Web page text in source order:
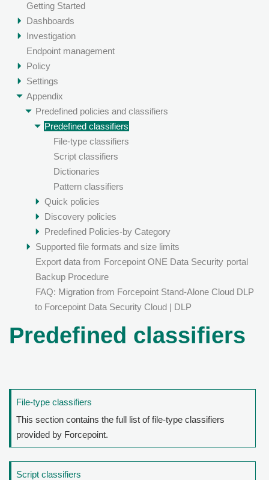
Getting Started
Dashboards
Investigation
Endpoint management
Policy
Settings
Appendix
Predefined policies and classifiers
Predefined classifiers
File-type classifiers
Script classifiers
Dictionaries
Pattern classifiers
Quick policies
Discovery policies
Predefined Policies-by Category
Supported file formats and size limits
Export data from Forcepoint ONE Data Security portal
Backup Procedure
FAQ: Migration from Forcepoint Stand-Alone Cloud DLP
to Forcepoint Data Security Cloud | DLP
Predefined classifiers
File-type classifiers
This section contains the full list of file-type classifiers
provided by Forcepoint.
Script classifiers